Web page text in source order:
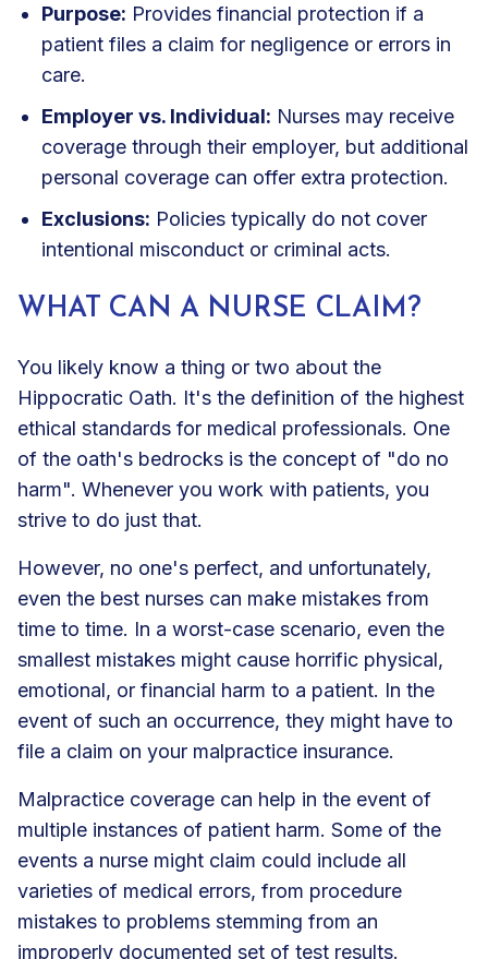
Purpose: Provides financial protection if a
patient files a claim for negligence or errors in
care.
Employer vs. Individual: Nurses may receive
coverage through their employer, but additional
personal coverage can offer extra protection.
Exclusions: Policies typically do not cover
intentional misconduct or criminal acts.
WHAT CAN A NURSE CLAIM?
You likely know a thing or two about the
Hippocratic Oath. It's the definition of the highest
ethical standards for medical professionals. One
of the oath's bedrocks is the concept of "do no
harm". Whenever you work with patients, you
strive to do just that.
However, no one's perfect, and unfortunately,
even the best nurses can make mistakes from
time to time. In a worst-case scenario, even the
smallest mistakes might cause horrific physical,
emotional, or financial harm to a patient. In the
event of such an occurrence, they might have to
file a claim on your malpractice insurance.
Malpractice coverage can help in the event of
multiple instances of patient harm. Some of the
events a nurse might claim could include all
varieties of medical errors, from procedure
mistakes to problems stemming from an
improperly documented set of test results.